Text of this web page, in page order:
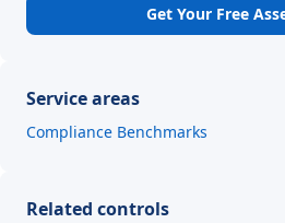
Get Your Free
Service areas
Compliance Benchmarks
Related controls